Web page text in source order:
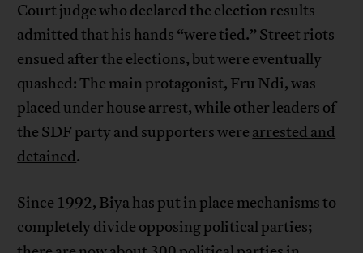
Court judge who declared the election results
admittedthat his hands “were tied.” Street riots
ensued after the elections, but were eventually
quashed: The main protagonist, Fru Ndi, was
placed under house arrest, while other leaders of
the SDF party and supporters were arrested and
detained.
Since 1992, Biya has put in place mechanisms to
completely divide opposing political parties;